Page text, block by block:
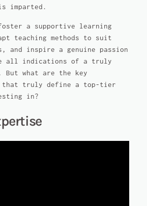
imparted.
a supportive learning
teaching methods to suit
and inspire a genuine passion
all indications of a truly
what are the key
that truly define a top-tier
in?